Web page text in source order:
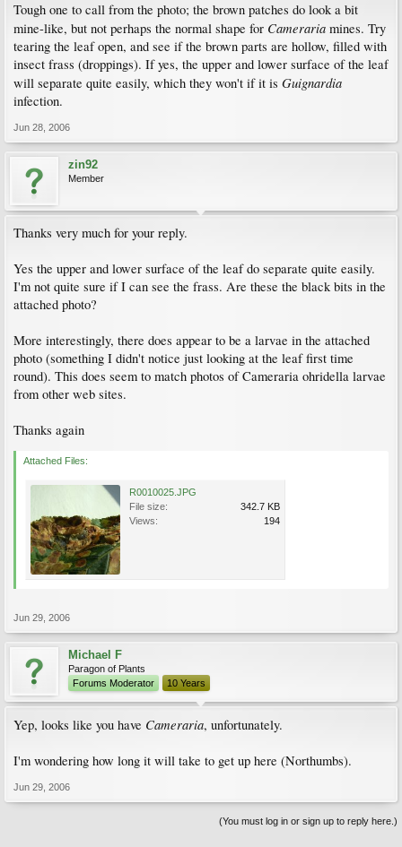
Tough one to call from the photo; the brown patches do look a bit
mine-like, but not perhaps the normal shape for Cameraria mines. Try
tearing the leaf open, and see if the brown parts are hollow, filled with
insect frass (droppings). If yes, the upper and lower surface of the leaf
will separate quite easily, which they won't if it is Guignardia
infection.
Jun 28, 2006
zin92
Member
Thanks very much for your reply.
Yes the upper and lower surface of the leaf do separate quite easily.
I'm not quite sure if I can see the frass. Are these the black bits in the
attached photo?
More interestingly, there does appear to be a larvae in the attached
photo (something I didn't notice just looking at the leaf first time
round). This does seem to match photos of Cameraria ohridella larvae
from other web sites.
Thanks again
Attached Files:
R0010025.JPG
File size:
342.7 KB
Views:
194
Jun 29, 2006
Michael F
Paragon of Plants
Forums Moderator
10 Years
Yep, looks like you have Cameraria, unfortunately.
I'm wondering how long it will take to get up here (Northumbs).
Jun 29, 2006
(You must log in or sign up to reply here.)